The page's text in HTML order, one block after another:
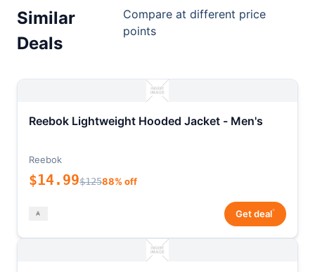
Similar
Deals
Compare at different price
points
Reebok Lightweight Hooded Jacket - Men's
Reebok
$14.99$12588% off
Get deal*